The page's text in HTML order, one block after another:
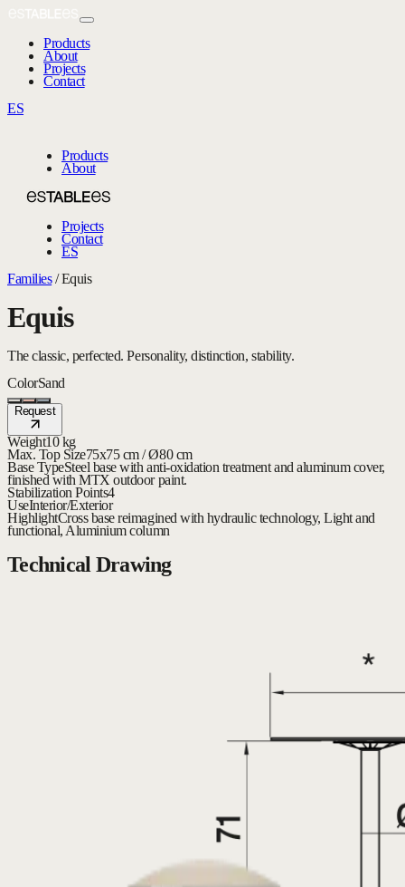
Products
About
Projects
Contact
ES
Products
About
Projects
Contact
ES
Families/Equis
Equis
The classic, perfected. Personality, distinction, stability.
ColorSand
Request
Weight10 kg
Max. Top Size75x75 cm / Ø80 cm
Base TypeSteel base with anti-oxidation treatment and aluminum cover,
finished with MTX outdoor paint.
Stabilization Points4
UseInterior/Exterior
HighlightCross base reimagined with hydraulic technology, Light and
functional, Aluminium column
Technical Drawing